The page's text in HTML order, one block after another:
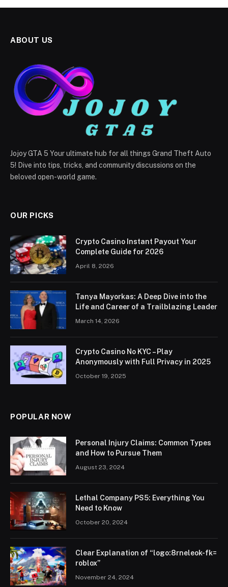
ABOUT US
Jojoy GTA 5 Your ultimate hub for all things Grand Theft Auto
5! Dive into tips, tricks, and community discussions on the
beloved open-world game.
OUR PICKS
Crypto Casino Instant Payout Your
Complete Guide for 2026
April 8, 2026
Tanya Mayorkas: A Deep Dive into the
Life and Career of a Trailblazing Leader
March 14, 2026
Crypto Casino No KYC – Play
Anonymously with Full Privacy in 2025
October 19, 2025
POPULAR NOW
Personal Injury Claims: Common Types
and How to Pursue Them
August 23, 2024
Lethal Company PS5: Everything You
Need to Know
October 20, 2024
Clear Explanation of “logo:8rneleok-fk=
roblox”
November 24, 2024